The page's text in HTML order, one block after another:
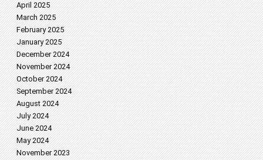
April 2025
March 2025
February 2025
January 2025
December 2024
November 2024
October 2024
September 2024
August 2024
July 2024
June 2024
May 2024
November 2023